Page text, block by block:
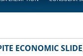
ECONOMIC